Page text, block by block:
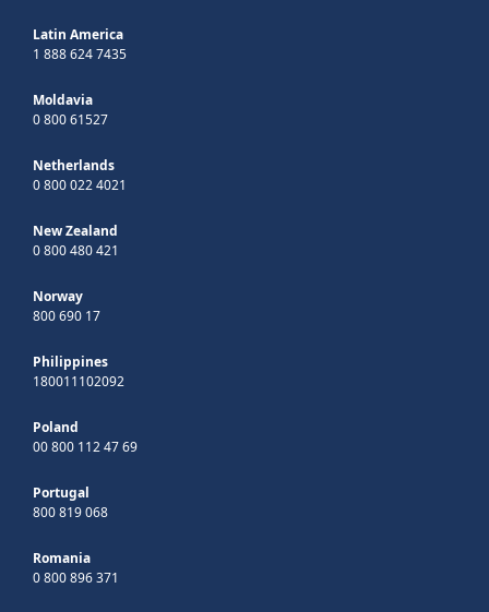
Latin America
1 888 624 7435
Moldavia
0 800 61527
Netherlands
0 800 022 4021
New Zealand
0 800 480 421
Norway
800 690 17
Philippines
180011102092
Poland
00 800 112 47 69
Portugal
800 819 068
Romania
0 800 896 371